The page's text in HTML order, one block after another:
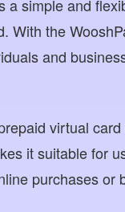
a simple and
With the
and
virtual
it suitable for
purchases or